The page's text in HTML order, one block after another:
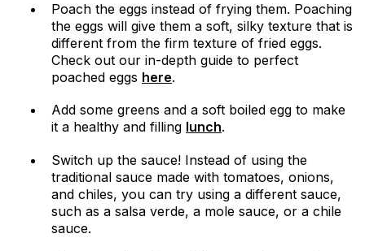
Poach the eggs instead of frying them. Poaching
the eggs will give them a soft, silky texture that is
different from the firm texture of fried eggs.
Check out our in-depth guide to perfect
poached eggs here.
Add some greens and a soft boiled egg to make
it a healthy and filling lunch.
Switch up the sauce! Instead of using the
traditional sauce made with tomatoes, onions,
and chiles, you can try using a different sauce,
such as a salsa verde, a mole sauce, or a chile
sauce.